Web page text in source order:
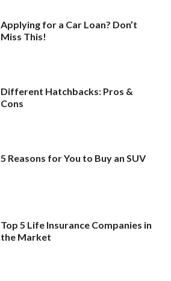
Applying for a Car Loan? Don’t
Miss This!
Different Hatchbacks: Pros &
Cons
5 Reasons for You to Buy an SUV
Top 5 Life Insurance Companies in
the Market